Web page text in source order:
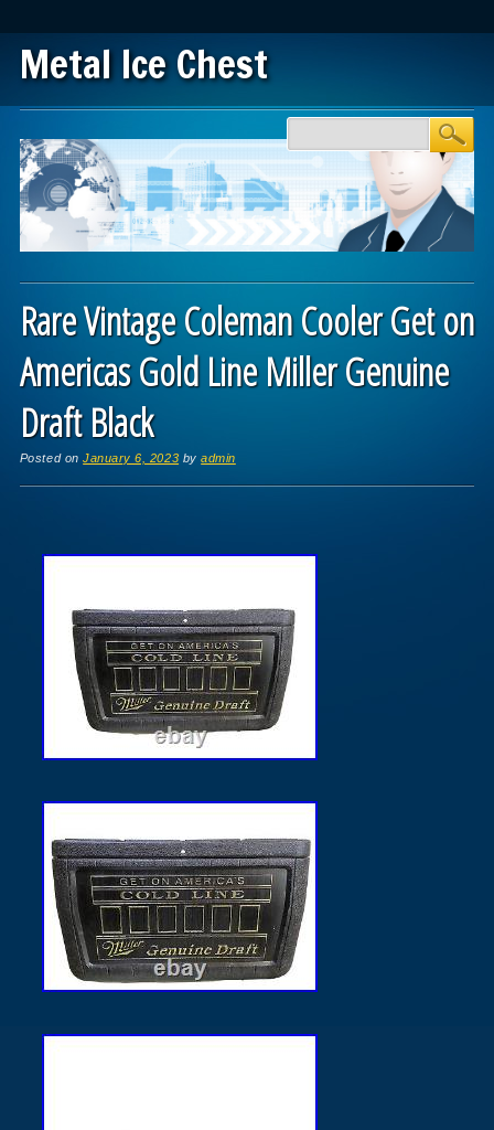
Metal Ice Chest
Main menu
Rare Vintage Coleman Cooler Get on
Americas Gold Line Miller Genuine
Draft Black
Posted onJanuary 6, 2023 byadmin